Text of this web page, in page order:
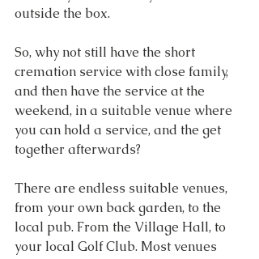
outside the box.
So, why not still have the short
cremation service with close family,
and then have the service at the
weekend, in a suitable venue where
you can hold a service, and the get
together afterwards?
There are endless suitable venues,
from your own back garden, to the
local pub. From the Village Hall, to
your local Golf Club. Most venues